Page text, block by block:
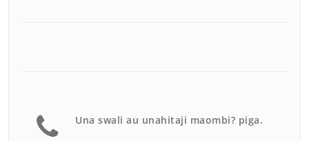
Una swali au unahitaji maombi? piga.